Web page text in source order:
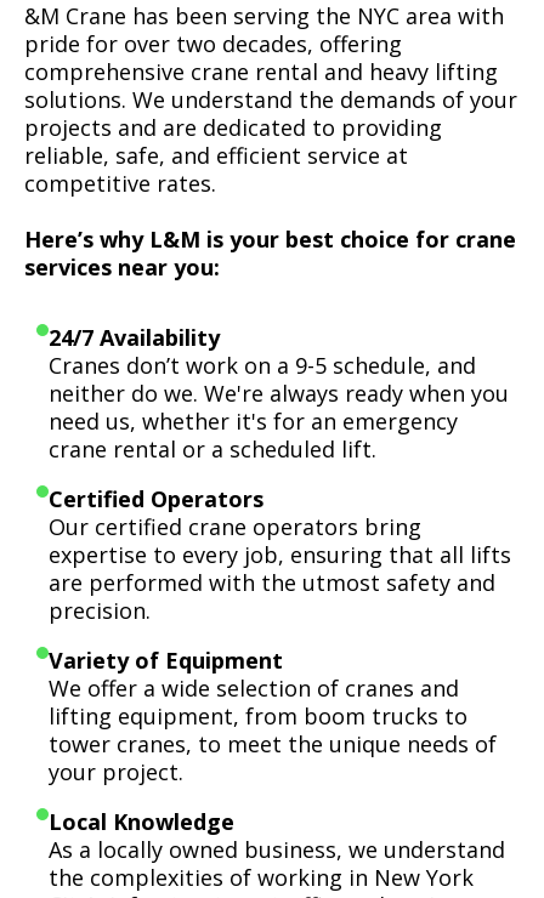
&M Crane has been serving the NYC area with
pride for over two decades, offering
comprehensive crane rental and heavy lifting
solutions. We understand the demands of your
projects and are dedicated to providing
reliable, safe, and efficient service at
competitive rates.
Here’s why L&M is your best choice for crane
services near you:
24/7 Availability
Cranes don’t work on a 9-5 schedule, and
neither do we. We're always ready when you
need us, whether it's for an emergency
crane rental or a scheduled lift.
Certified Operators
Our certified crane operators bring
expertise to every job, ensuring that all lifts
are performed with the utmost safety and
precision.
Variety of Equipment
We offer a wide selection of cranes and
lifting equipment, from boom trucks to
tower cranes, to meet the unique needs of
your project.
Local Knowledge
As a locally owned business, we understand
the complexities of working in New York